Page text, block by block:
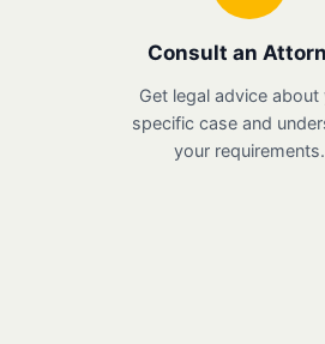
Consult an
Get legal advice about
specific case and
your requirements.